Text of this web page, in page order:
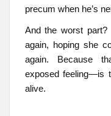
precum when he’s
And the worst part?
again, hoping she
again. Because
exposed feeling—is
alive.